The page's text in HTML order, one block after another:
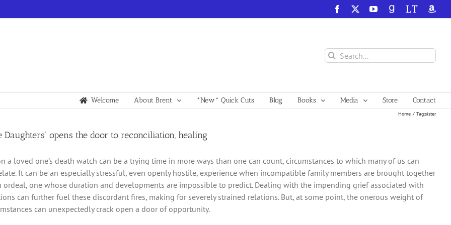
Facebook YouTube
GoodReadsLibraryThing
Search
for:
Welcome About Brent *New* Quick Cuts Blog Books Media Store Contact
Home Tag:sister
Daughters’ opens the door to reconciliation, healing
a loved one’s death watch can be a trying time in more ways than one can count, circumstances to which many of us can
It can be an especially stressful, even openly hostile, experience when incompatible family members are brought together
ordeal, one whose duration and developments are impossible to predict. Dealing with the impending grief associated with
can further fuel these discordant fires, making for severely strained relations. But, at some point, the onerous weight of
can unexpectedly crack open a door of opportunity.